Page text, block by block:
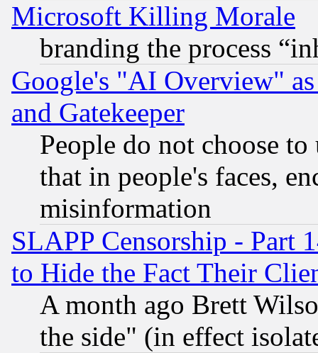
Microsoft Killing Morale
branding the process
Google's "AI Overview"
and Gatekeeper
People do not choose
that in people's faces,
misinformation
SLAPP Censorship - Part
to Hide the Fact Their
A month ago Brett
the side" (in effect